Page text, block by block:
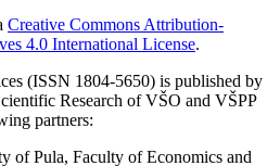
Creative Commons Attribution-
4.0 International License.
(ISSN 1804-5650) is published by
Research of VŠO and VŠPP
partners:
of Pula, Faculty of Economics and